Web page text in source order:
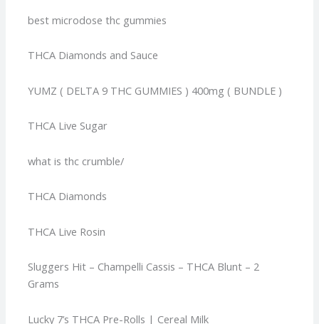
best microdose thc gummies
THCA Diamonds and Sauce
YUMZ ( DELTA 9 THC GUMMIES ) 400mg ( BUNDLE )
THCA Live Sugar
what is thc crumble/
THCA Diamonds
THCA Live Rosin
Sluggers Hit – Champelli Cassis – THCA Blunt – 2
Grams
Lucky 7’s THCA Pre-Rolls | Cereal Milk